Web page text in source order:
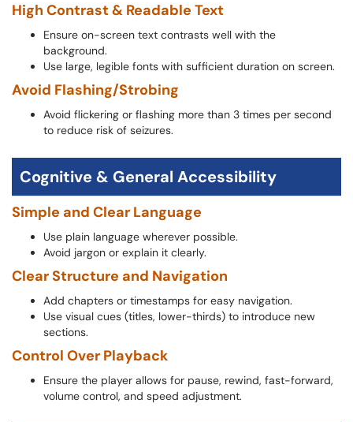
High Contrast & Readable Text
Ensure on-screen text contrasts well with the
background.
Use large, legible fonts with sufficient duration on screen.
Avoid Flashing/Strobing
Avoid flickering or flashing more than 3 times per second
to reduce risk of seizures.
Cognitive & General Accessibility
Simple and Clear Language
Use plain language wherever possible.
Avoid jargon or explain it clearly.
Clear Structure and Navigation
Add chapters or timestamps for easy navigation.
Use visual cues (titles, lower-thirds) to introduce new
sections.
Control Over Playback
Ensure the player allows for pause, rewind, fast-forward,
volume control, and speed adjustment.